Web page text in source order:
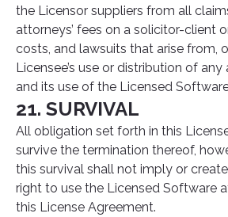
the Licensor suppliers from all
attorneys’ fees on a solicitor-client
costs, and lawsuits that arise from,
Licensee’s use or distribution of
and its use of the Licensed
21. SURVIVAL
All obligation set forth in this
survive the termination thereof,
this survival shall not imply or
right to use the Licensed Software
this License Agreement.